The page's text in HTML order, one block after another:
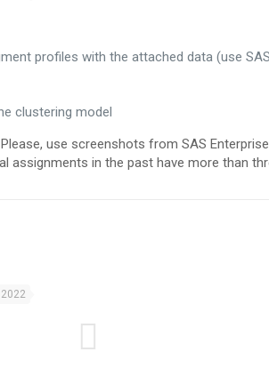
profiles with the attached data (use
clustering model
use screenshots from SAS
assignments in the past have more than